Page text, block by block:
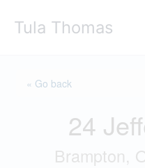
Tula Thomas
« Go back
24
Brampton,